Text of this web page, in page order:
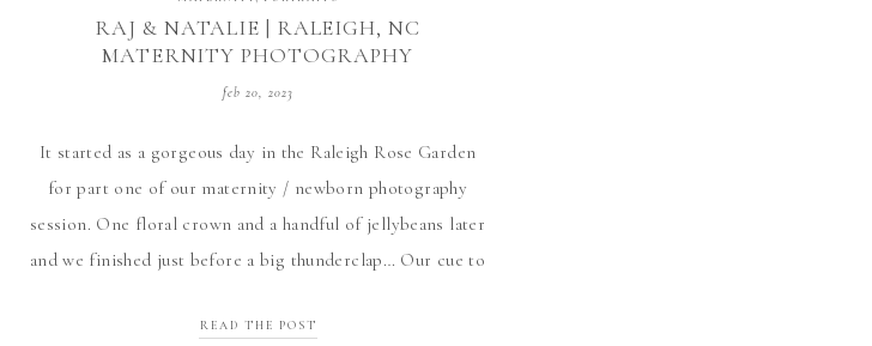
RAJ & NATALIE | RALEIGH, NC
MATERNITY PHOTOGRAPHY
It started as a gorgeous day in the Raleigh Rose Garden
for part one of our maternity / newborn photography
session. One floral crown and a handful of jellybeans later
and we finished just before a big thunderclap… Our cue to
feb 20, 2023
READ THE POST